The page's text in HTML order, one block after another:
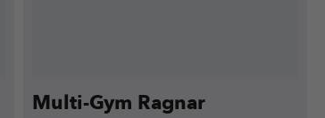
Multi-Gym Ragnar